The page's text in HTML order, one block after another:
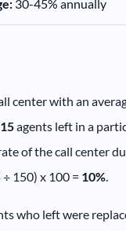
30-45% annually
center with an
15agents left in a
of the call center
150) x 100 = 10%.
who left were